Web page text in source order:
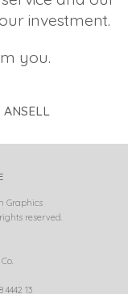
investment.
you.
ANSELL
Graphics
reserved.
13